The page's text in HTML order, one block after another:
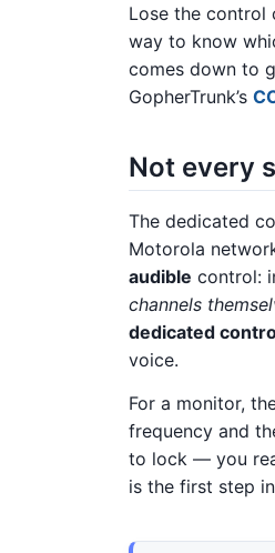
Lose the control
way to know
comes down to
GopherTrunk’s
Not every
The dedicated
Motorola
audible control:
channels
dedicated
voice.
For a monitor,
frequency and
to lock — you
is the first step